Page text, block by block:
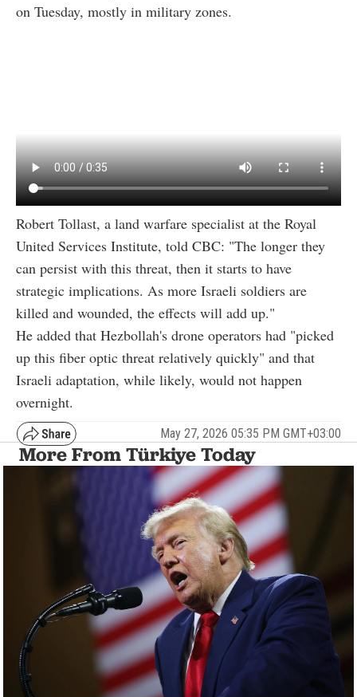
on Tuesday, mostly in military zones.
Robert Tollast, a land warfare specialist at the Royal
United Services Institute, told CBC: "The longer they
can persist with this threat, then it starts to have
strategic implications. As more Israeli soldiers are
killed and wounded, the effects will add up."
He added that Hezbollah's drone operators had "picked
up this fiber optic threat relatively quickly" and that
Israeli adaptation, while likely, would not happen
overnight.
May 27, 2026 05:35 PM GMT+03:00
More From Türkiye Today